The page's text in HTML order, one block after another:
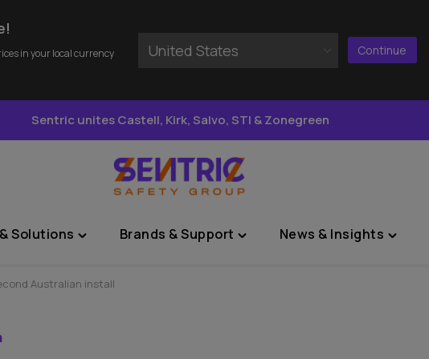
in your local currency United States Continue
Sentric unites Castell, Kirk, Salvo, STI & Zonegreen
Solutions
Toggle
&
Brands & Support
Toggle
News & Insights
Toggle
Australian install